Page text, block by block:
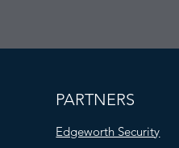
PARTNERS
Edgeworth Security